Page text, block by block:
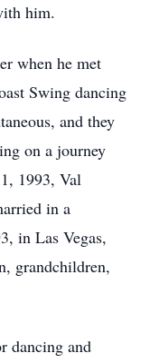
him.
when he met
Swing dancing
and they
on a journey
1993, Val
in a
in Las Vegas,
grandchildren,
dancing and